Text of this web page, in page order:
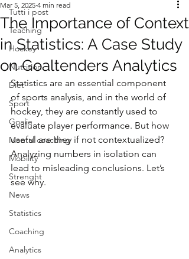
Tutti i post
Teaching
Hockey
Nutrition
Diet
Sport
Goalie
Mental coaching
Mobility
Strenght
News
Statistics
Coaching
Analytics
The Importance of Context
in Statistics: A Case Study
on Goaltenders Analytics
Mar 5, 2025 4 min read
Statistics are an essential component
of sports analysis, and in the world of
hockey, they are constantly used to
evaluate player performance. But how
useful are they if not contextualized?
Analyzing numbers in isolation can
lead to misleading conclusions. Let’s
see why.